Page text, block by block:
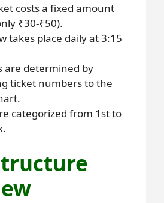
costs a fixed amount
₹30-₹50).
takes place daily at 3:15
are determined by
ticket numbers to the
categorized from 1st to